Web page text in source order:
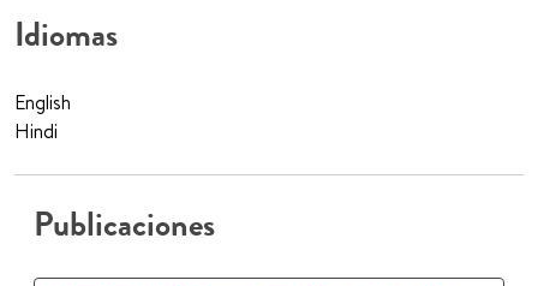
Idiomas
English
Hindi
Publicaciones